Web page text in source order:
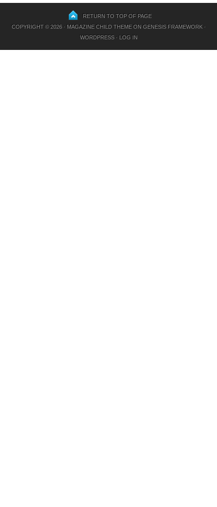
RETURN TO TOP OF PAGE
COPYRIGHT © 2026 · MAGAZINE CHILD THEMEON GENESIS FRAMEWORK·
WORDPRESS· LOG IN